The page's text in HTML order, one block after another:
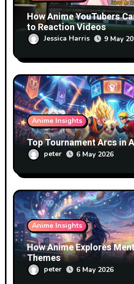
How Anime YouTubers
to Reaction Videos
Jessica Harris 9 May
Anime Insights
Top Tournament Arcs in
peter 6 May 2026
Anime Insights
How Anime Explores
Themes
peter 6 May 2026